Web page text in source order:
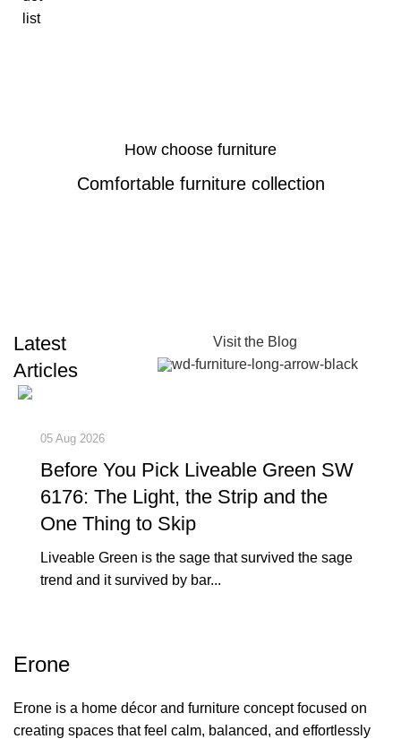
How choose furniture
Comfortable furniture collection
Latest
Articles
Visit the Blog
05 Aug 2026
Before You Pick Liveable Green SW
6176: The Light, the Strip and the
One Thing to Skip
Liveable Green is the sage that survived the sage
trend and it survived by bar...
Erone
Erone is a home décor and furniture concept focused on
creating spaces that feel calm, balanced, and effortlessly